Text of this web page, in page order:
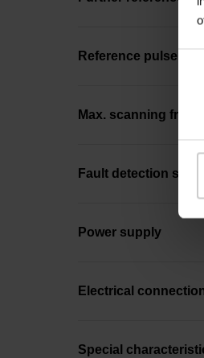
Reference pulse
Max. scanning
Fault detection signal
Power supply
Electrical
Special